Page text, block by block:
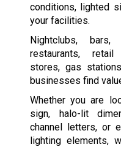
conditions, lighted
your facilities.
Nightclubs,
restaurants, retail
stores, gas
businesses find
Whether you are
sign, halo-lit
channel letters, or
lighting elements,